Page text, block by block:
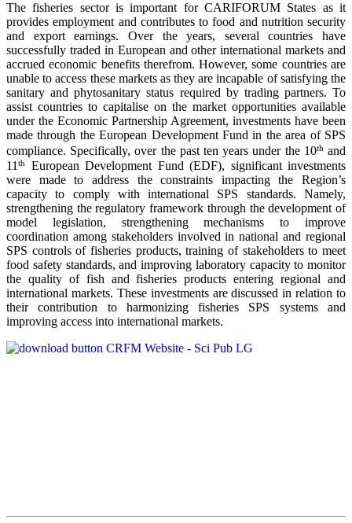
The fisheries sector is important for CARIFORUM States as it
provides employment and contributes to food and nutrition security
and export earnings. Over the years, several countries have
successfully traded in European and other international markets and
accrued economic benefits therefrom. However, some countries are
unable to access these markets as they are incapable of satisfying the
sanitary and phytosanitary status required by trading partners. To
assist countries to capitalise on the market opportunities available
under the Economic Partnership Agreement, investments have been
made through the European Development Fund in the area of SPS
compliance. Specifically, over the past ten years under the 10thand
11 th
European Development Fund (EDF), significant investments
were made to address the constraints impacting the Region’s
capacity to comply with international SPS standards. Namely,
strengthening the regulatory framework through the development of
model legislation, strengthening mechanisms to improve
coordination among stakeholders involved in national and regional
SPS controls of fisheries products, training of stakeholders to meet
food safety standards, and improving laboratory capacity to monitor
the quality of fish and fisheries products entering regional and
international markets. These investments are discussed in relation to
their contribution to harmonizing fisheries SPS systems and
improving access into international markets.